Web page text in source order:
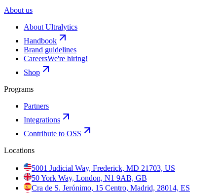
About us
About Ultralytics
Handbook
Brand guidelines
CareersWe're hiring!
Shop
Programs
Partners
Integrations
Contribute to OSS
Locations
5001 Judicial Way, Frederick, MD 21703, US
50 York Way, London, N1 9AB, GB
Cra de S. Jerónimo, 15 Centro, Madrid, 28014, ES